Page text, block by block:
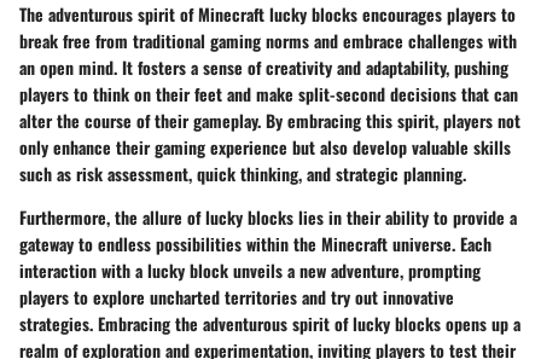
The adventurous spirit of Minecraft lucky blocks encourages players to
break free from traditional gaming norms and embrace challenges with
an open mind. It fosters a sense of creativity and adaptability, pushing
players to think on their feet and make split-second decisions that can
alter the course of their gameplay. By embracing this spirit, players not
only enhance their gaming experience but also develop valuable skills
such as risk assessment, quick thinking, and strategic planning.
Furthermore, the allure of lucky blocks lies in their ability to provide a
gateway to endless possibilities within the Minecraft universe. Each
interaction with a lucky block unveils a new adventure, prompting
players to explore uncharted territories and try out innovative
strategies. Embracing the adventurous spirit of lucky blocks opens up a
realm of exploration and experimentation, inviting players to test their